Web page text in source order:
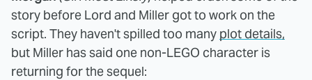
story before Lord and Miller got to work on the
script. They haven't spilled too many plot details,
but Miller has said one non-LEGO character is
returning for the sequel: